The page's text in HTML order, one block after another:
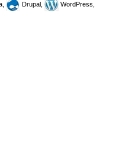
Drupal,
WordPress,